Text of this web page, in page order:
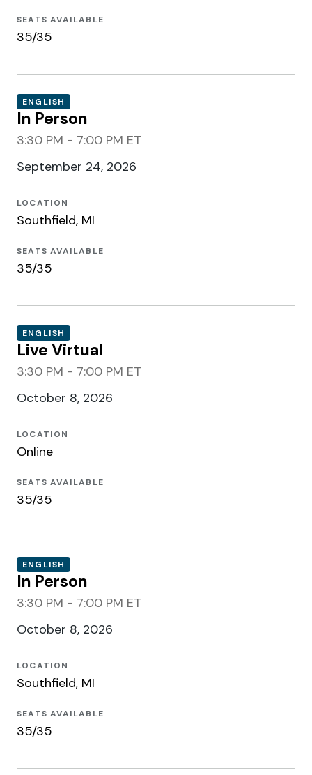
SEATS AVAILABLE
35/35
ENGLISH
In Person
3:30 PM - 7:00 PM ET
September 24, 2026
LOCATION
Southfield, MI
SEATS AVAILABLE
35/35
ENGLISH
Live Virtual
3:30 PM - 7:00 PM ET
October 8, 2026
LOCATION
Online
SEATS AVAILABLE
35/35
ENGLISH
In Person
3:30 PM - 7:00 PM ET
October 8, 2026
LOCATION
Southfield, MI
SEATS AVAILABLE
35/35